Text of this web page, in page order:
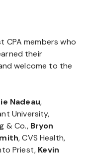
CPA members who
their
welcome to the
Nadeau,
University,
& Co., Bryon
, CVS Health,
Priest, Kevin